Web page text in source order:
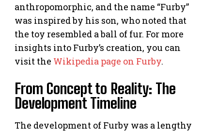
anthropomorphic, and the name “Furby”
was inspired by his son, who noted that
the toy resembled a ball of fur. For more
insights into Furby’s creation, you can
visit the Wikipedia page on Furby.
From Concept to Reality: The
Development Timeline
The development of Furby was a lengthy